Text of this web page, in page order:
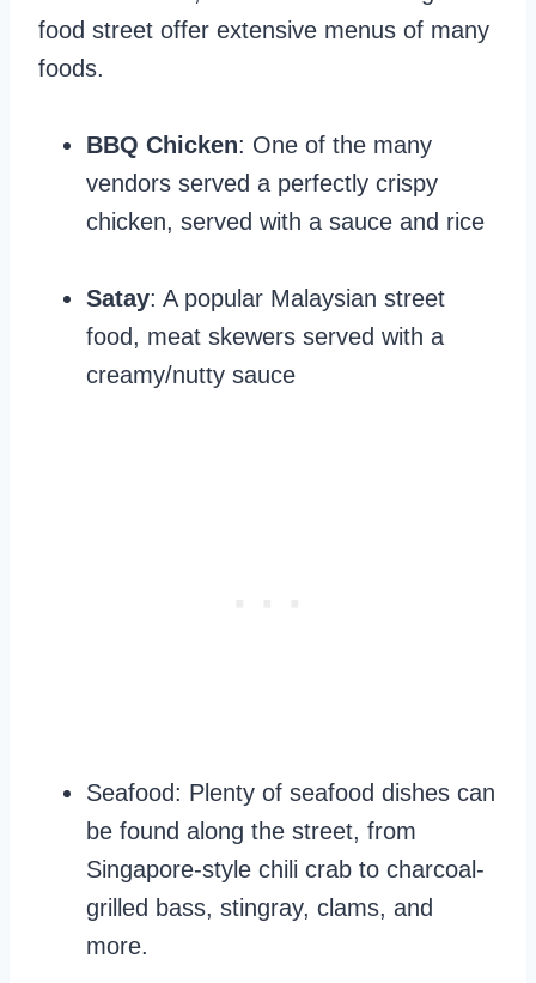
food street offer extensive menus of many
foods.
BBQ Chicken: One of the many
vendors served a perfectly crispy
chicken, served with a sauce and rice
Satay: A popular Malaysian street
food, meat skewers served with a
creamy/nutty sauce
Seafood: Plenty of seafood dishes can
be found along the street, from
Singapore-style chili crab to charcoal-
grilled bass, stingray, clams, and
more.